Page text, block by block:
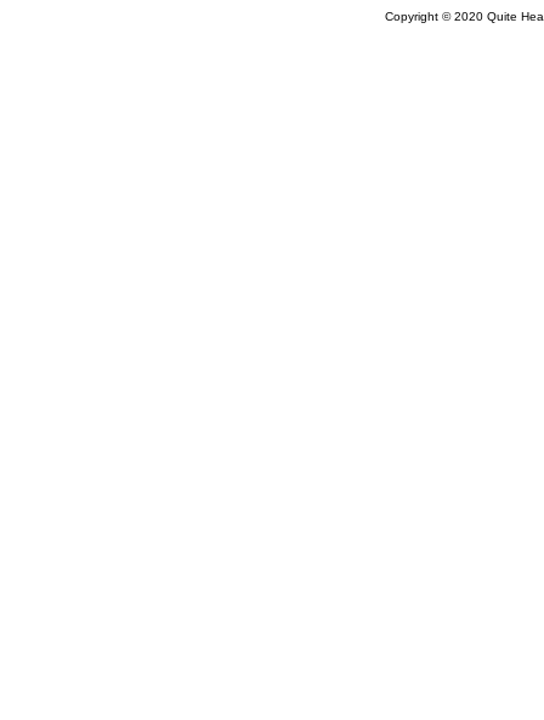
Copyright © 2020 Quite